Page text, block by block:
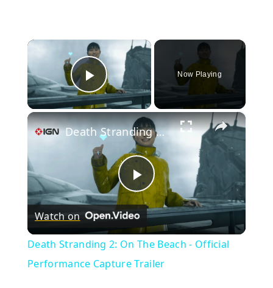
×
Play Video
Now Playing
×
Play
Video
Death Stranding 2: On The Beach - Official Performance Capture Trailer
Watch on
Death Stranding 2: On The Beach - Official
Performance Capture Trailer